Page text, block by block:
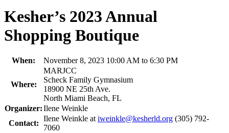
Kesher’s 2023 Annual
Shopping Boutique
When: November 8, 2023 10:00 AM to 6:30 PM
Where:
MARJCC
Scheck Family Gymnasium
18900 NE 25th Ave.
North Miami Beach, FL
Organizer:Ilene Weinkle
Contact:
Ilene Weinkle atiweinkle@kesherld.org (305) 792-
7060